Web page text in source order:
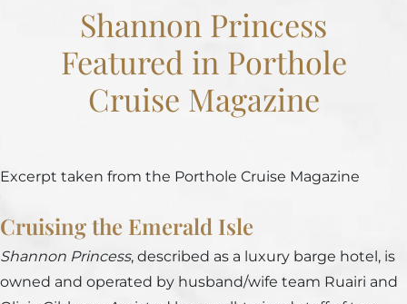
Shannon Princess
Featured in Porthole
Cruise Magazine
Excerpt taken from the Porthole Cruise Magazine
Cruising the Emerald Isle
Shannon Princess, described as a luxury barge hotel, is
owned and operated by husband/wife team Ruairi and